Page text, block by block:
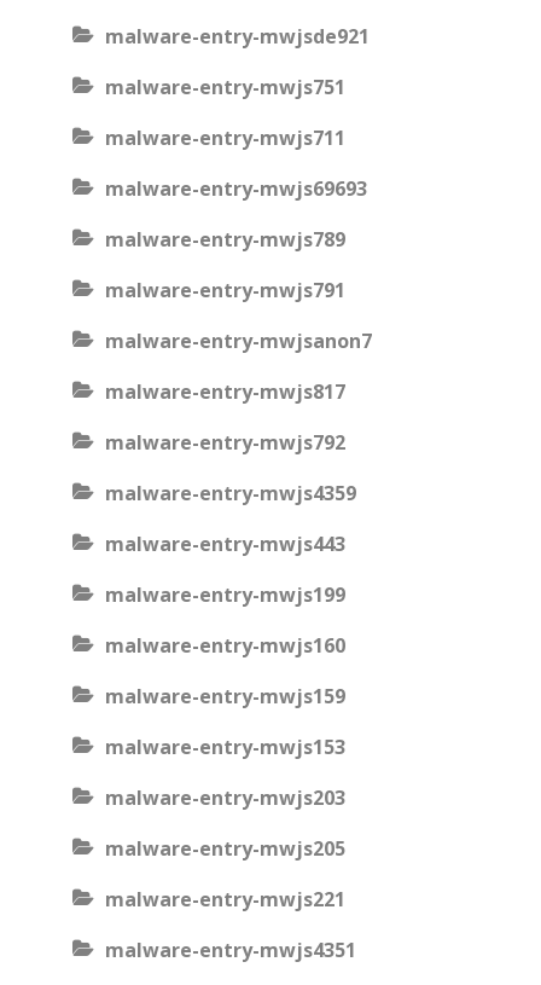
malware-entry-mwjsde921
malware-entry-mwjs751
malware-entry-mwjs711
malware-entry-mwjs69693
malware-entry-mwjs789
malware-entry-mwjs791
malware-entry-mwjsanon7
malware-entry-mwjs817
malware-entry-mwjs792
malware-entry-mwjs4359
malware-entry-mwjs443
malware-entry-mwjs199
malware-entry-mwjs160
malware-entry-mwjs159
malware-entry-mwjs153
malware-entry-mwjs203
malware-entry-mwjs205
malware-entry-mwjs221
malware-entry-mwjs4351